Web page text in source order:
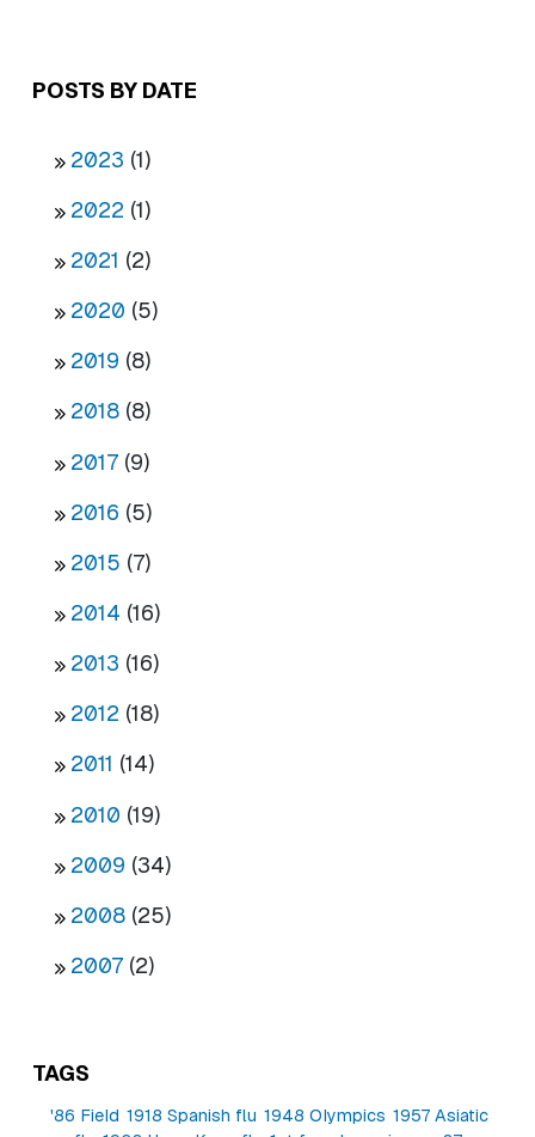
POSTS BY DATE
2023 (1)
2022 (1)
2021 (2)
2020 (5)
2019 (8)
2018 (8)
2017 (9)
2016 (5)
2015 (7)
2014 (16)
2013 (16)
2012 (18)
2011 (14)
2010 (19)
2009 (34)
2008 (25)
2007 (2)
TAGS
'86 Field 1918 Spanish flu 1948 Olympics 1957 Asiatic